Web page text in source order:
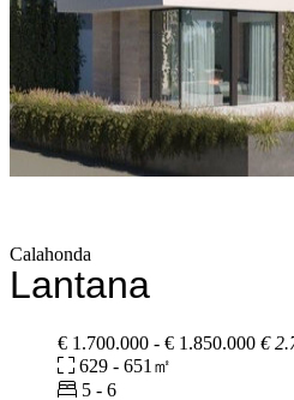
Calahonda
Lantana
€ 1.700.000 - € 1.850.000 €
629 - 651㎡
5 - 6